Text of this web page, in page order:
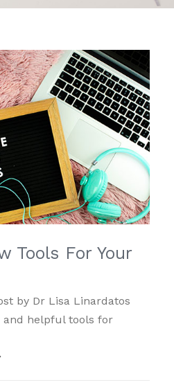
Tools For Your
by Dr Lisa Linardatos
and helpful tools for